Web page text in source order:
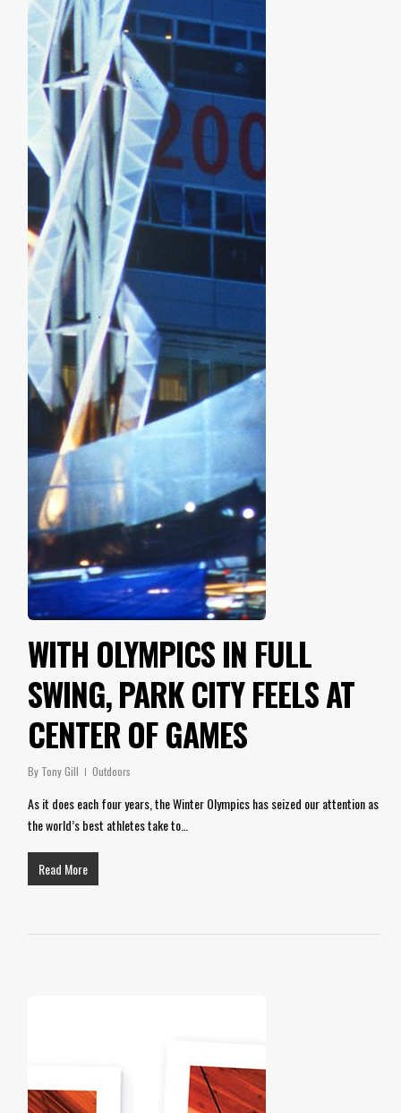
WITH OLYMPICS IN FULL
SWING, PARK CITY FEELS AT
CENTER OF GAMES
By Tony Gill Outdoors
As it does each four years, the Winter Olympics has seized our attention as
the world’s best athletes take to…
Read More